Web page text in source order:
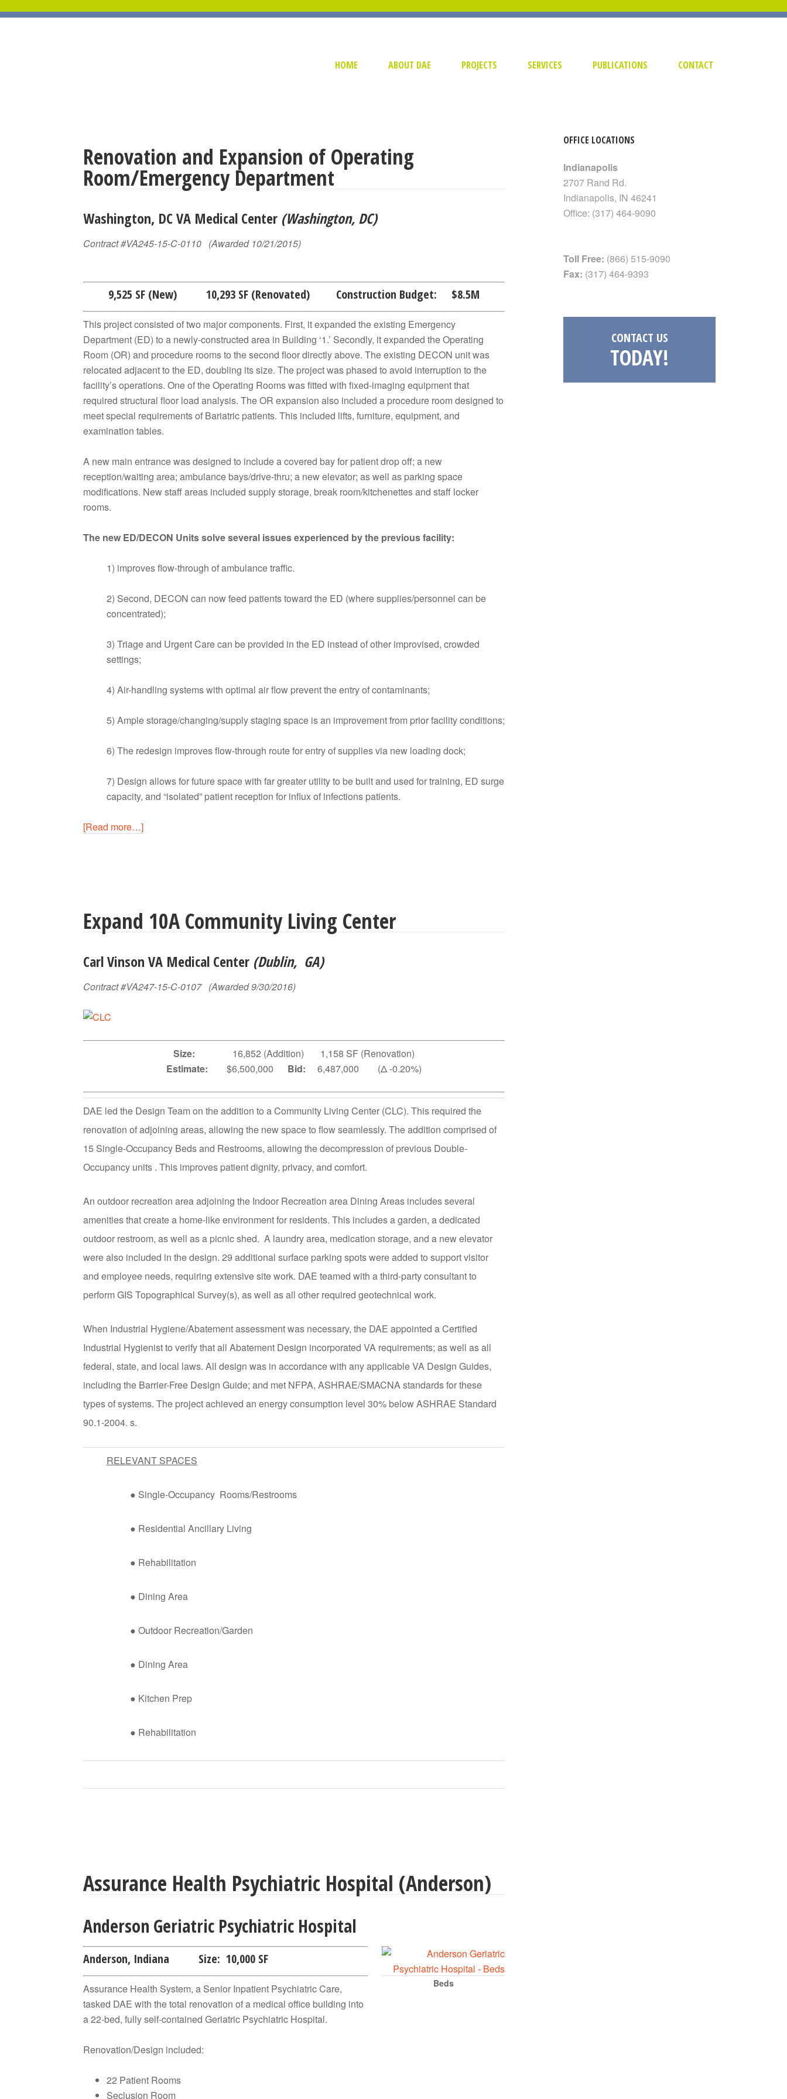
HOME ABOUT DAE PROJECTS SERVICES PUBLICATIONS CONTACT
Renovation and Expansion of Operating
Room/Emergency Department
Washington, DC VA Medical Center (Washington, DC)
Contract #VA245-15-C-0110 (Awarded 10/21/2015)
9,525 SF (New) 10,293 SF (Renovated) Construction Budget: $8.5M
This project consisted of two major components. First, it expanded the existing Emergency
Department (ED) to a newly-constructed area in Building ‘1.’ Secondly, it expanded the Operating
Room (OR) and procedure rooms to the second floor directly above. The existing DECON unit was
relocated adjacent to the ED, doubling its size. The project was phased to avoid interruption to the
facility’s operations. One of the Operating Rooms was fitted with fixed-imaging equipment that
required structural floor load analysis. The OR expansion also included a procedure room designed to
meet special requirements of Bariatric patients. This included lifts, furniture, equipment, and
examination tables.
A new main entrance was designed to include a covered bay for patient drop off; a new
reception/waiting area; ambulance bays/drive-thru; a new elevator; as well as parking space
modifications. New staff areas included supply storage, break room/kitchenettes and staff locker
rooms.
The new ED/DECON Units solve several issues experienced by the previous facility:
1) improves flow-through of ambulance traffic.
2) Second, DECON can now feed patients toward the ED (where supplies/personnel can be
concentrated);
3) Triage and Urgent Care can be provided in the ED instead of other improvised, crowded
settings;
4) Air-handling systems with optimal air flow prevent the entry of contaminants;
5) Ample storage/changing/supply staging space is an improvement from prior facility conditions;
6) The redesign improves flow-through route for entry of supplies via new loading dock;
7) Design allows for future space with far greater utility to be built and used for training, ED surge
capacity, and “isolated” patient reception for influx of infections patients.
[Read more…]
Expand 10A Community Living Center
Carl Vinson VA Medical Center (Dublin, GA)
Contract #VA247-15-C-0107 (Awarded 9/30/2016)
Size: 16,852 (Addition) 1,158 SF (Renovation)
Estimate: $6,500,000 Bid: 6,487,000 (Δ -0.20%)
DAE led the Design Team on the addition to a Community Living Center (CLC). This required the
renovation of adjoining areas, allowing the new space to flow seamlessly. The addition comprised of
15 Single-Occupancy Beds and Restrooms, allowing the decompression of previous Double-
Occupancy units . This improves patient dignity, privacy, and comfort.
An outdoor recreation area adjoining the Indoor Recreation area Dining Areas includes several
amenities that create a home-like environment for residents. This includes a garden, a dedicated
outdoor restroom, as well as a picnic shed. A laundry area, medication storage, and a new elevator
were also included in the design. 29 additional surface parking spots were added to support visitor
and employee needs, requiring extensive site work. DAE teamed with a third-party consultant to
perform GIS Topographical Survey(s), as well as all other required geotechnical work.
When Industrial Hygiene/Abatement assessment was necessary, the DAE appointed a Certified
Industrial Hygienist to verify that all Abatement Design incorporated VA requirements; as well as all
federal, state, and local laws. All design was in accordance with any applicable VA Design Guides,
including the Barrier-Free Design Guide; and met NFPA, ASHRAE/SMACNA standards for these
types of systems. The project achieved an energy consumption level 30% below ASHRAE Standard
90.1-2004. s.
RELEVANT SPACES
● Single-Occupancy Rooms/Restrooms
● Residential Ancillary Living
● Rehabilitation
● Dining Area
● Outdoor Recreation/Garden
● Dining Area
● Kitchen Prep
● Rehabilitation
Assurance Health Psychiatric Hospital (Anderson)
Anderson Geriatric Psychiatric Hospital
Beds
Anderson, Indiana Size: 10,000 SF
Assurance Health System, a Senior Inpatient Psychiatric Care,
tasked DAE with the total renovation of a medical office building into
a 22-bed, fully self-contained Geriatric Psychiatric Hospital.
Renovation/Design included:
22 Patient Rooms
Seclusion Room
OFFICE LOCATIONS
Indianapolis
2707 Rand Rd.
Indianapolis, IN 46241
Office: (317) 464-9090
Toll Free: (866) 515-9090
Fax: (317) 464-9393
CONTACT US
TODAY!